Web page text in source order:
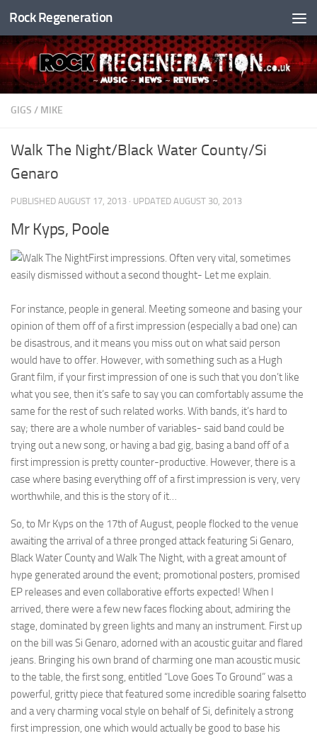
Skip to content
Rock Regeneration
GIGS / MIKE
Walk The Night/Black Water County/Si
Genaro
PUBLISHED AUGUST 17, 2013 · UPDATED AUGUST 30, 2013
Mr Kyps, Poole
First impressions. Often very vital, sometimes
easily dismissed without a second thought- Let me explain.
For instance, people in general. Meeting someone and basing your
opinion of them off of a first impression (especially a bad one) can
be disastrous, and it means you miss out on what said person
would have to offer. However, with something such as a Hugh
Grant film, if your first impression of one is such that you don’t like
what you see, then it’s safe to say you can comfortably assume the
same for the rest of such related works. With bands, it’s hard to
say; there are a whole number of variables- said band could be
trying out a new song, or having a bad gig, basing a band off of a
first impression is pretty counter-productive. However, there is a
case where basing everything off of a first impression is very, very
worthwhile, and this is the story of it…
So, to Mr Kyps on the 17th of August, people flocked to the venue
awaiting the arrival of a three pronged attack featuring Si Genaro,
Black Water County and Walk The Night, with a great amount of
hype generated around the event; promotional posters, promised
EP releases and even collaborative efforts expected! When I
arrived, there were a few new faces flocking about, admiring the
stage, dominated by green lights and many an instrument. First up
on the bill was Si Genaro, adorned with an acoustic guitar and flared
jeans. Bringing his own brand of charming one man acoustic music
to the table, the first song, entitled “Love Goes To Ground” was a
powerful, gritty piece that featured some incredible soaring falsetto
and a very charming vocal style on behalf of Si, definitely a strong
first impression, one which would actually be good to base his